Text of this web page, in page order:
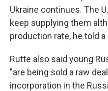
Ukraine continues. The
keep supplying them
production rate, he told
Rutte also said young
"are being sold a raw
incorporation in the